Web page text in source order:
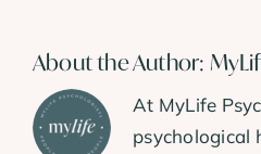
About the Author:
At MyLife
psychological